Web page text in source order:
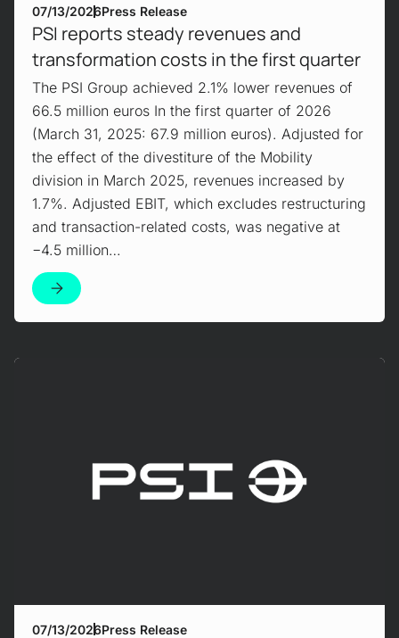
07/13/2026Press Release
PSI reports steady revenues and
transformation costs in the first quarter
The PSI Group achieved 2.1% lower revenues of
66.5 million euros In the first quarter of 2026
(March 31, 2025: 67.9 million euros). Adjusted for
the effect of the divestiture of the Mobility
division in March 2025, revenues increased by
1.7%. Adjusted EBIT, which excludes restructuring
and transaction-related costs, was negative at
−4.5 million…
07/13/2026Press Release